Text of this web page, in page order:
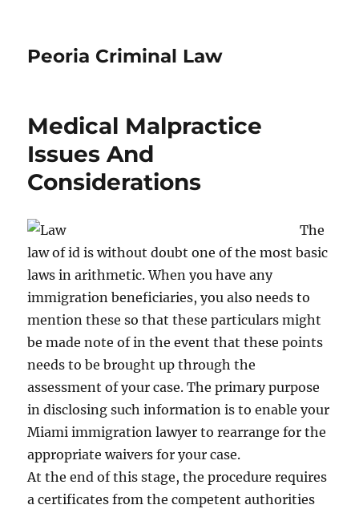
Peoria Criminal Law
Medical Malpractice
Issues And
Considerations
The
law of id is without doubt one of the most basic
laws in arithmetic. When you have any
immigration beneficiaries, you also needs to
mention these so that these particulars might
be made note of in the event that these points
needs to be brought up through the
assessment of your case. The primary purpose
in disclosing such information is to enable your
Miami immigration lawyer to rearrange for the
appropriate waivers for your case.
At the end of this stage, the procedure requires
a certificates from the competent authorities